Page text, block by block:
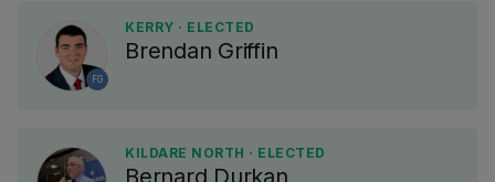
FG
KERRY · ELECTED
Brendan Griffin
KILDARE NORTH · ELECTED
Bernard Durkan